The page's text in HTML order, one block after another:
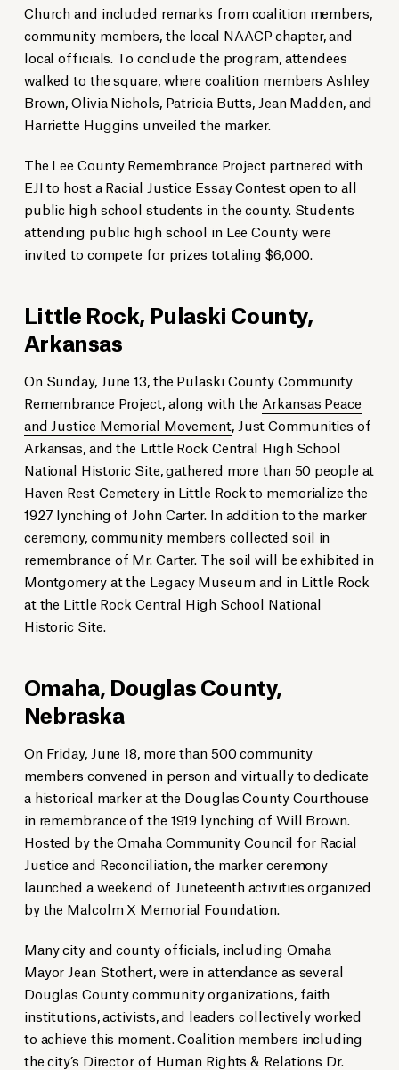
Church and included remarks from coalition members,
community members, the local NAACP chapter, and
local officials. To conclude the program, attendees
walked to the square, where coalition members Ashley
Brown, Olivia Nichols, Patricia Butts, Jean Madden, and
Harriette Huggins unveiled the marker.
The Lee County Remembrance Project partnered with
EJI to host a Racial Justice Essay Contest open to all
public high school students in the county. Students
attending public high school in Lee County were
invited to compete for prizes totaling $6,000.
Little Rock, Pulaski County,
Arkansas
On Sunday, June 13, the Pulaski County Community
Remembrance Project, along with the Arkansas Peace
and Justice Memorial Movement, Just Communities of
Arkansas, and the Little Rock Central High School
National Historic Site, gathered more than 50 people at
Haven Rest Cemetery in Little Rock to memorialize the
1927 lynching of John Carter. In addition to the marker
ceremony, community members collected soil in
remembrance of Mr. Carter. The soil will be exhibited in
Montgomery at the Legacy Museum and in Little Rock
at the Little Rock Central High School National
Historic Site.
Omaha, Douglas County,
Nebraska
On Friday, June 18, more than 500 community
members convened in person and virtually to dedicate
a historical marker at the Douglas County Courthouse
in remembrance of the 1919 lynching of Will Brown.
Hosted by the Omaha Community Council for Racial
Justice and Reconciliation, the marker ceremony
launched a weekend of Juneteenth activities organized
by the Malcolm X Memorial Foundation.
Many city and county officials, including Omaha
Mayor Jean Stothert, were in attendance as several
Douglas County community organizations, faith
institutions, activists, and leaders collectively worked
to achieve this moment. Coalition members including
the city’s Director of Human Rights & Relations Dr.